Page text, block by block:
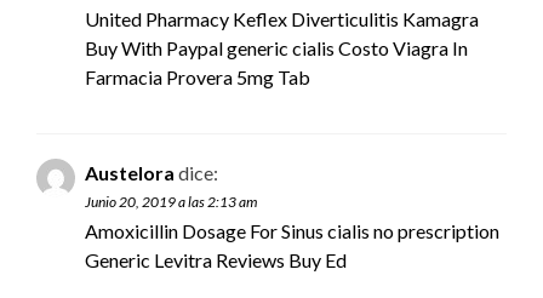
United Pharmacy Keflex Diverticulitis Kamagra
Buy With Paypalgeneric cialis Costo Viagra In
Farmacia Provera 5mg Tab
Austelora dice:
Junio 20, 2019 a las 2:13 am
Amoxicillin Dosage For Sinus cialis no prescription
Generic Levitra Reviews Buy Ed